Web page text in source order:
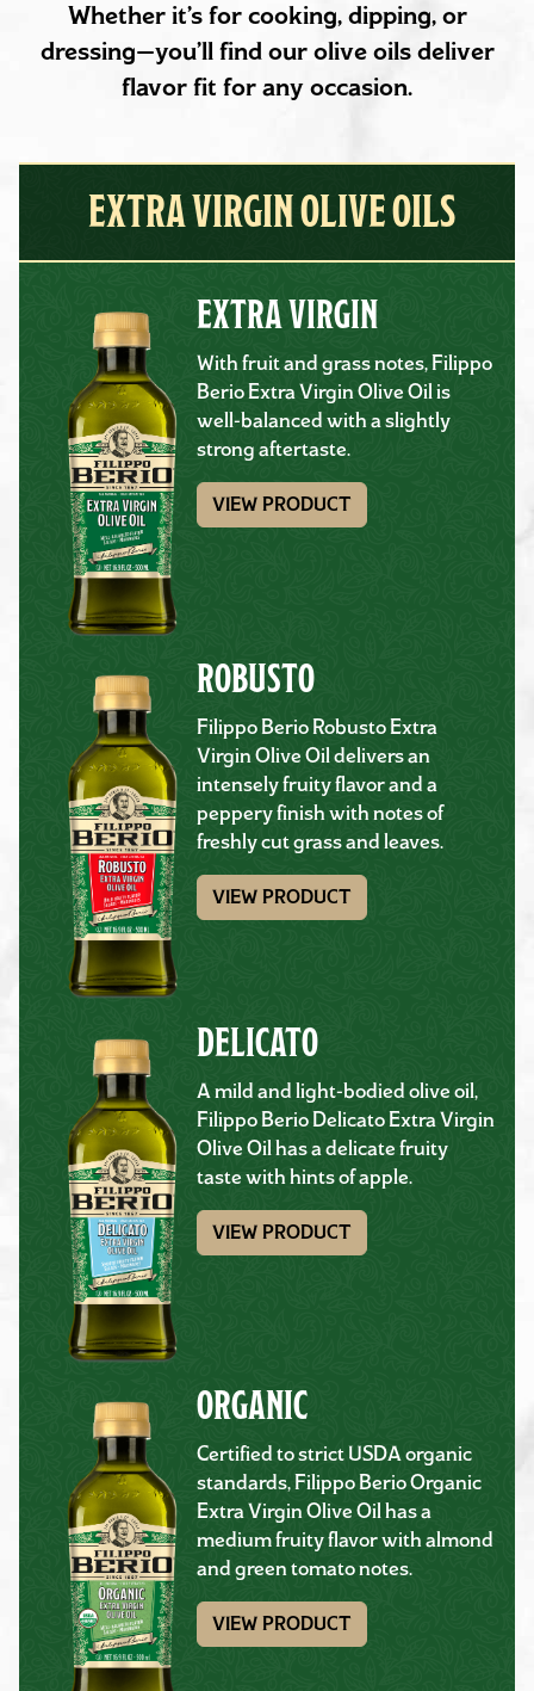
Whether it’s for cooking, dipping, or
dressing—you’ll find our olive oils deliver
flavor fit for any occasion.
EXTRA VIRGIN OLIVE OILS
EXTRA VIRGIN
With fruit and grass notes, Filippo
Berio Extra Virgin Olive Oil is
well-balanced with a slightly
strong aftertaste.
VIEW PRODUCT
ROBUSTO
Filippo Berio Robusto Extra
Virgin Olive Oil delivers an
intensely fruity flavor and a
peppery finish with notes of
freshly cut grass and leaves.
VIEW PRODUCT
DELICATO
A mild and light-bodied olive oil,
Filippo Berio Delicato Extra Virgin
Olive Oil has a delicate fruity
taste with hints of apple.
VIEW PRODUCT
ORGANIC
Certified to strict USDA organic
standards, Filippo Berio Organic
Extra Virgin Olive Oil has a
medium fruity flavor with almond
and green tomato notes.
VIEW PRODUCT